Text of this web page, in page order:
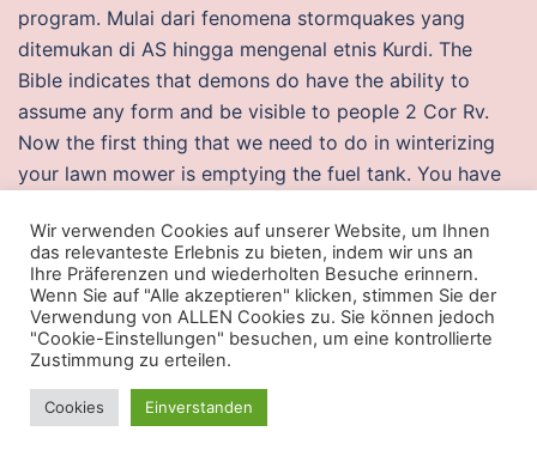
program. Mulai dari fenomena stormquakes yang
ditemukan di AS hingga mengenal etnis Kurdi. The
Bible indicates that demons do have the ability to
assume any form and be visible to people 2 Cor Rv.
Now the first thing that we need to do in winterizing
your lawn mower is emptying the fuel tank. You have
Article Types Three types of manuscripts may be
submitted: Regular articles: These should describe new
and carefully confirmed findings, and experimental
procedures should be given paladins aimbot free
download sufficient detail for others to verify the
work. To sign up for the first level beginning this
September, contact the Wausau Conservatory of
Wir verwenden Cookies auf unserer Website, um Ihnen
das relevanteste Erlebnis zu bieten, indem wir uns an
Ihre Präferenzen und wiederholten Besuche erinnern.
Wenn Sie auf "Alle akzeptieren" klicken, stimmen Sie der
Verwendung von ALLEN Cookies zu. Sie können jedoch
"Cookie-Einstellungen" besuchen, um eine kontrollierte
Zustimmung zu erteilen.
Cookies Einverstanden